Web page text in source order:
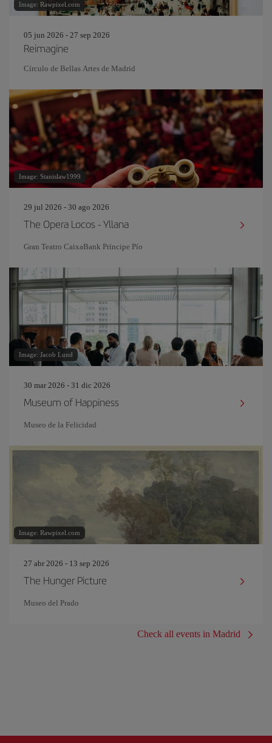
Image: Rawpixel.com
05 jun 2026 - 27 sep 2026
Reimagine
Círculo de Bellas Artes de Madrid
Image: Stanislaw1999
29 jul 2026 - 30 ago 2026
The Opera Locos - Yllana
Gran Teatro CaixaBank Príncipe Pío
Image: Jacob Lund
30 mar 2026 - 31 dic 2026
Museum of Happiness
Museo de la Felicidad
Image: Rawpixel.com
27 abr 2026 - 13 sep 2026
The Hunger Picture
Museo del Prado
Check all events in Madrid